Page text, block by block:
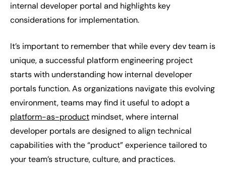
internal developer portal and highlights key
considerations for implementation.
It’s important to remember that while every dev team is
unique, a successful platform engineering project
starts with understanding how internal developer
portals function. As organizations navigate this evolving
environment, teams may find it useful to adopt a
platform-as-product mindset, where internal
developer portals are designed to align technical
capabilities with the “product” experience tailored to
your team’s structure, culture, and practices.